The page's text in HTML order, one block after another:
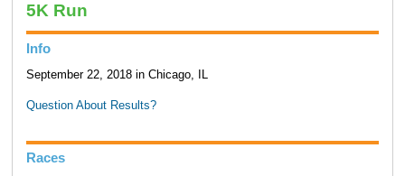
5K Run
Info
September 22, 2018 in Chicago, IL
Question About Results?
Races